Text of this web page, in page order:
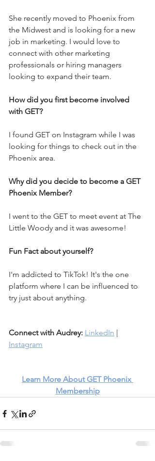
She recently moved to Phoenix from
the Midwest and is looking for a new
job in marketing. I would love to
connect with other marketing
professionals or hiring managers
looking to expand their team.
How did you first become involved
with GET?
I found GET on Instagram while I was
looking for things to check out in the
Phoenix area.
Why did you decide to become a GET
Phoenix Member?
I went to the GET to meet event at The
Little Woody and it was awesome!
Fun Fact about yourself?
I'm addicted to TikTok! It's the one
platform where I can be influenced to
try just about anything.
Connect with Audrey: LinkedIn |
Instagram
Learn More About GET Phoenix
Membership